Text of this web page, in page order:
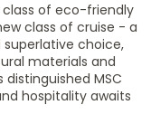
class of eco-friendly
class of cruise - a
choice,
materials and
MSC
hospitality awaits